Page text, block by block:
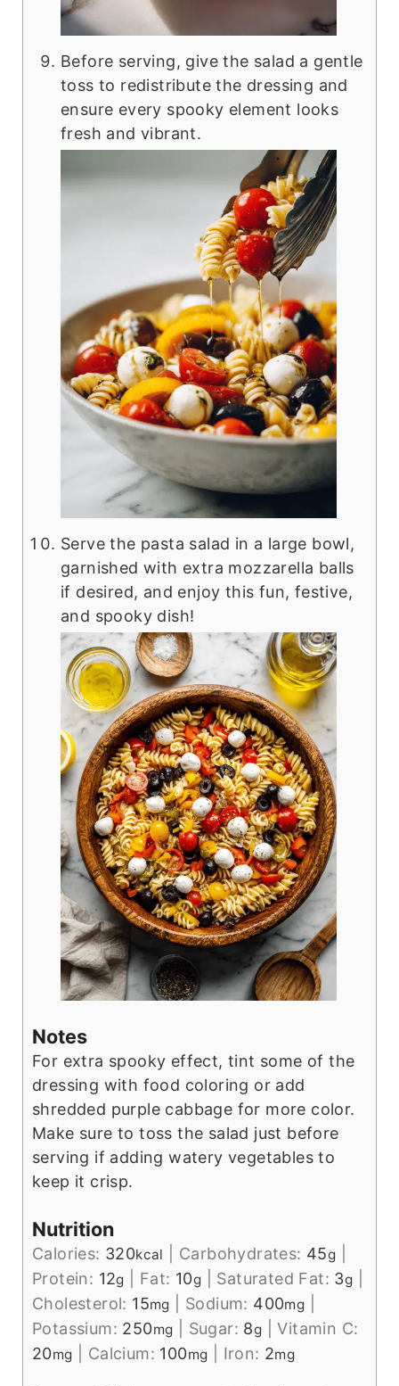
Before serving, give the salad a gentle
toss to redistribute the dressing and
ensure every spooky element looks
fresh and vibrant.
Serve the pasta salad in a large bowl,
garnished with extra mozzarella balls
if desired, and enjoy this fun, festive,
and spooky dish!
Notes
For extra spooky effect, tint some of the
dressing with food coloring or add
shredded purple cabbage for more color.
Make sure to toss the salad just before
serving if adding watery vegetables to
keep it crisp.
Nutrition
Calories: 320kcal Carbohydrates: 45g
Protein: 12g Fat: 10g Saturated Fat: 3g
Cholesterol: 15mg Sodium: 400mg
Potassium: 250mg Sugar: 8g |Vitamin C:
20mg Calcium: 100mg Iron: 2mg